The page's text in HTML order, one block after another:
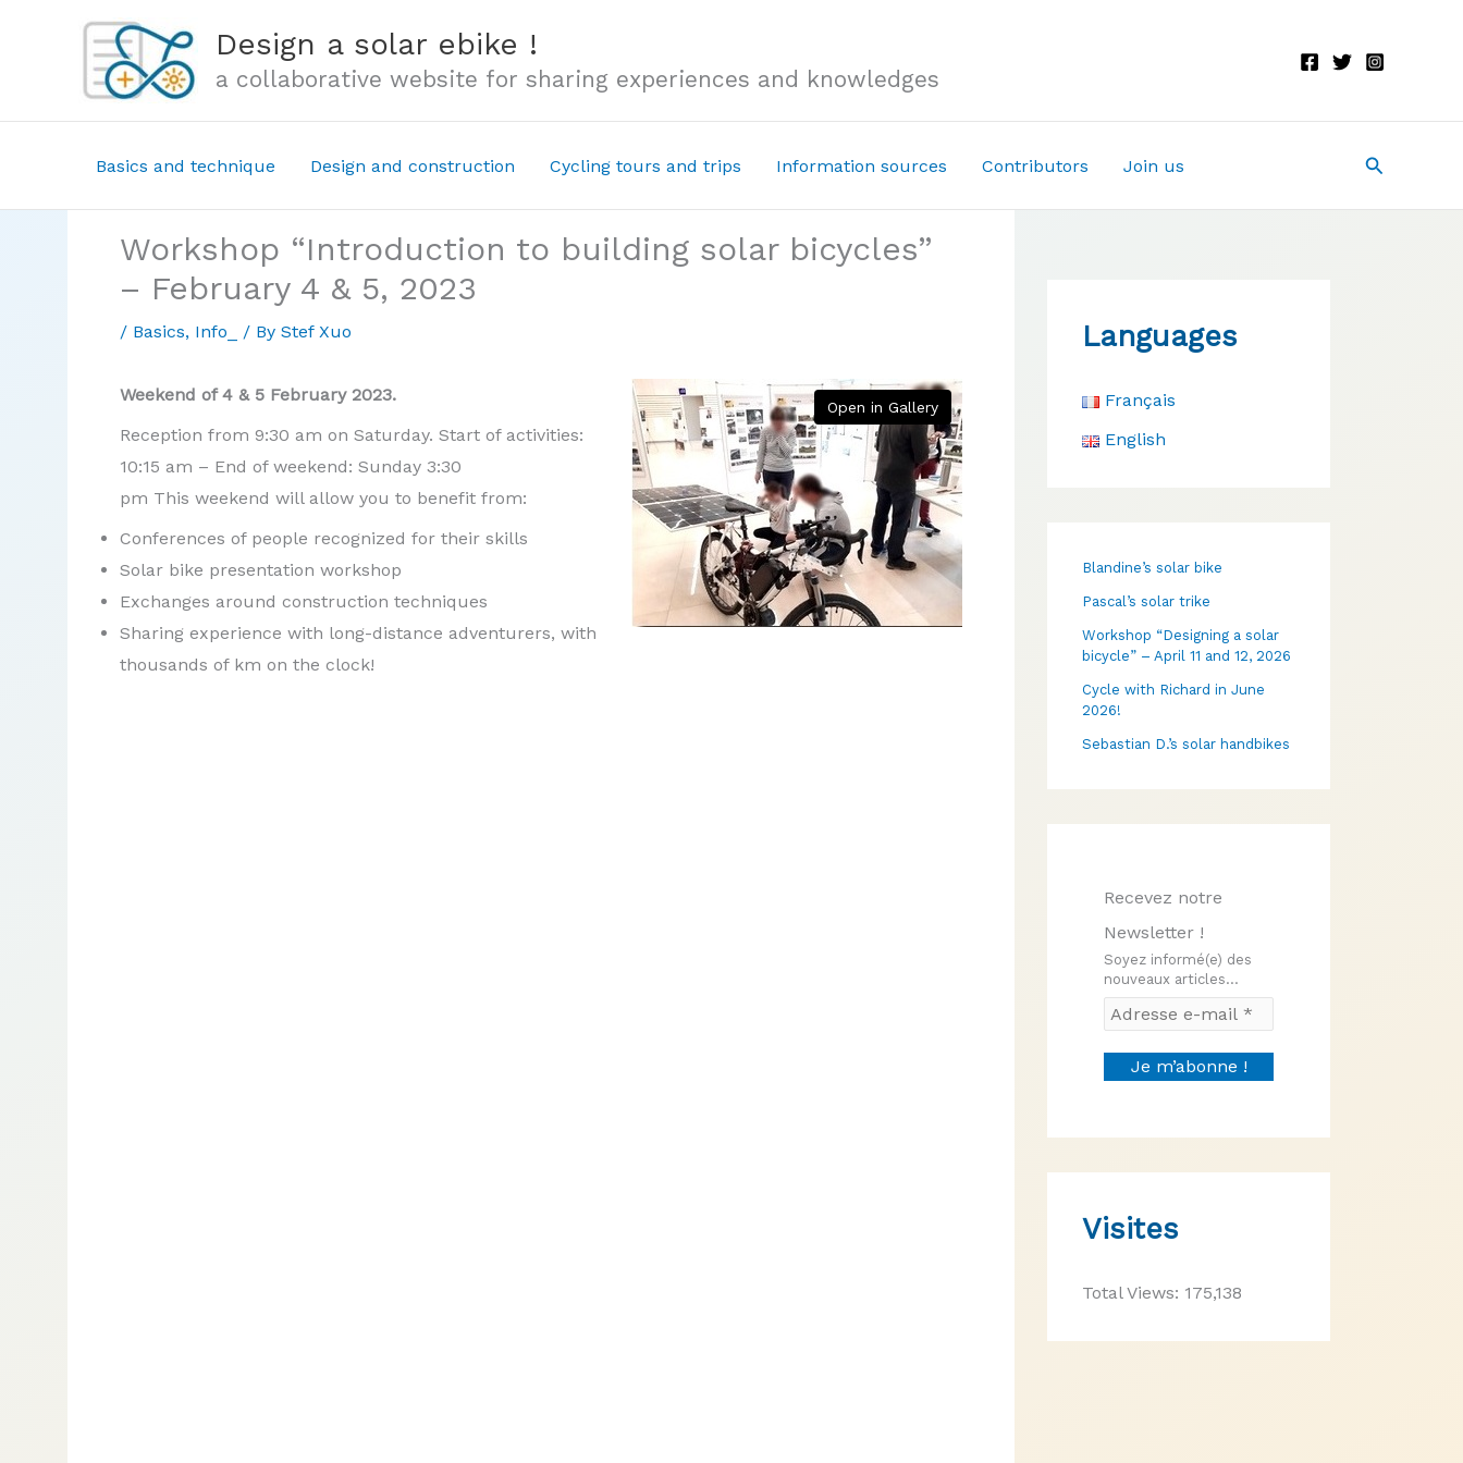
Design a solar ebike !
a collaborative website for sharing experiences and knowledges
Basics and technique Design and construction Cycling tours and trips Information sources Contributors Join us Search
Workshop “Introduction to building solar bicycles”
– February 4 & 5, 2023
/ Basics, Info_ / By Stef Xuo
Open in Gallery
Weekend of 4 & 5 February 2023.
Reception from 9:30 am on Saturday. Start of activities:
10:15 am – End of weekend: Sunday 3:30
pm This weekend will allow you to benefit from:
Conferences of people recognized for their skills
Solar bike presentation workshop
Exchanges around construction techniques
Sharing experience with long-distance adventurers, with
thousands of km on the clock!
Languages
Français
English
Blandine’s solar bike
Pascal’s solar trike
Workshop “Designing a solar
bicycle” – April 11 and 12, 2026
Cycle with Richard in June
2026!
Sebastian D.’s solar handbikes
Recevez notre
Newsletter !
Soyez informé(e) des
nouveaux articles...
Visites
Total Views: 175,138